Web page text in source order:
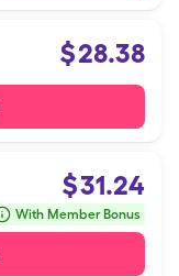
$28.38
$31.24
With Member Bonus